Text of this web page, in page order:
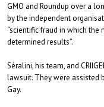
GMO and Roundup over a
by the independent
“scientific fraud in which
determined results”.
Séralini, his team, and
lawsuit. They were assisted
Gay.